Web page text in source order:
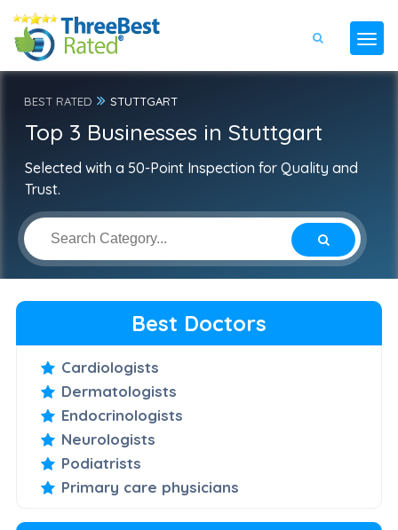
BEST RATED STUTTGART
Top 3 Businesses in Stuttgart
Selected with a 50-Point Inspection for Quality and
Trust.
Best Doctors
Cardiologists
Dermatologists
Endocrinologists
Neurologists
Podiatrists
Primary care physicians